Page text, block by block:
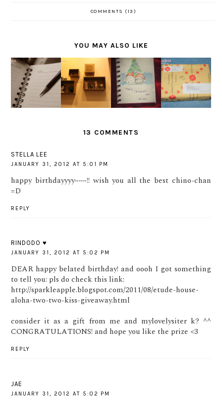
COMMENTS (13)
YOU MAY ALSO LIKE
IT'S
ALMOST
2012 ...
OUR 2ND
YEAR
ANNIVER
SARY :)
MERRY
CHRISTM
AS
EVERYON
FREE
PRODUCT
S FROM
VIVA
COSMETIC
13 COMMENTS
STELLA LEE
JANUARY 31, 2012 AT 5:01 PM
happy birthdayyyy~~~!! wish you all the best chino-chan
=D
REPLY
RINDODO ♥
JANUARY 31, 2012 AT 5:02 PM
DEAR happy belated birthday! and oooh I got something
to tell you: pls do check this link:
http://sparkleapple.blogspot.com/2011/08/etude-house-
aloha-two-two-kiss-giveaway.html
consider it as a gift from me and mylovelysiter k? ^^
CONGRATULATIONS! and hope you like the prize <3
REPLY
JAE
JANUARY 31, 2012 AT 5:02 PM